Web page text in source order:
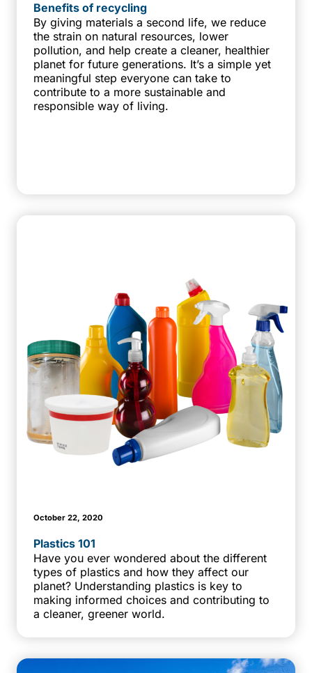
Benefits of recycling
By giving materials a second life, we reduce
the strain on natural resources, lower
pollution, and help create a cleaner, healthier
planet for future generations. It’s a simple yet
meaningful step everyone can take to
contribute to a more sustainable and
responsible way of living.
October 22, 2020
Plastics 101
Have you ever wondered about the different
types of plastics and how they affect our
planet? Understanding plastics is key to
making informed choices and contributing to
a cleaner, greener world.